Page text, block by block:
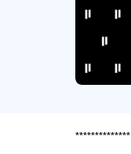
**************